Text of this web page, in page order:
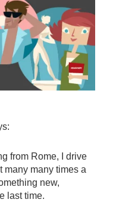
from Rome, I drive
many many times a
new,
last time.